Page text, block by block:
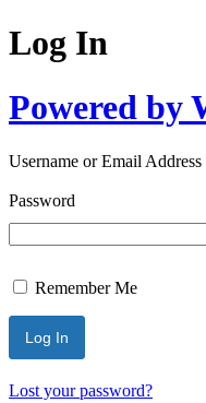
Log In
Powered by
Username or Email Address
Password
Remember Me
Lost your password?